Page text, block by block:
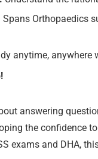
Orthopaedics
anytime, anywhere
answering
the confidence
exams and DHA,